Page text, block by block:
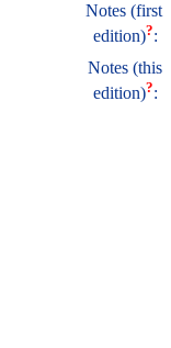
Notes (first
edition)?:
Notes (this
edition)?: